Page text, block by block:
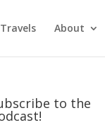
About
to the